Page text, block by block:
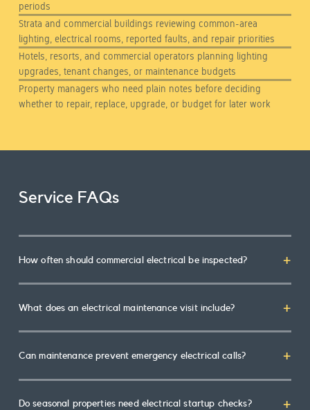
periods
Strata and commercial buildings reviewing common-area
lighting, electrical rooms, reported faults, and repair priorities
Hotels, resorts, and commercial operators planning lighting
upgrades, tenant changes, or maintenance budgets
Property managers who need plain notes before deciding
whether to repair, replace, upgrade, or budget for later work
Service FAQs
How often should commercial electrical be inspected?
What does an electrical maintenance visit include?
Can maintenance prevent emergency electrical calls?
Do seasonal properties need electrical startup checks?